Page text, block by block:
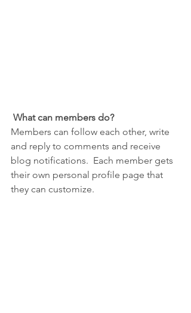
What can members do?
Members can follow each other, write
and reply to comments and receive
blog notifications.  Each member gets
their own personal profile page that
they can customize.